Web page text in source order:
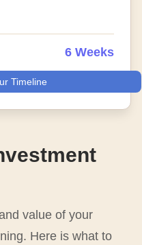
value of your
Here is what to
6 Weeks
Timeline